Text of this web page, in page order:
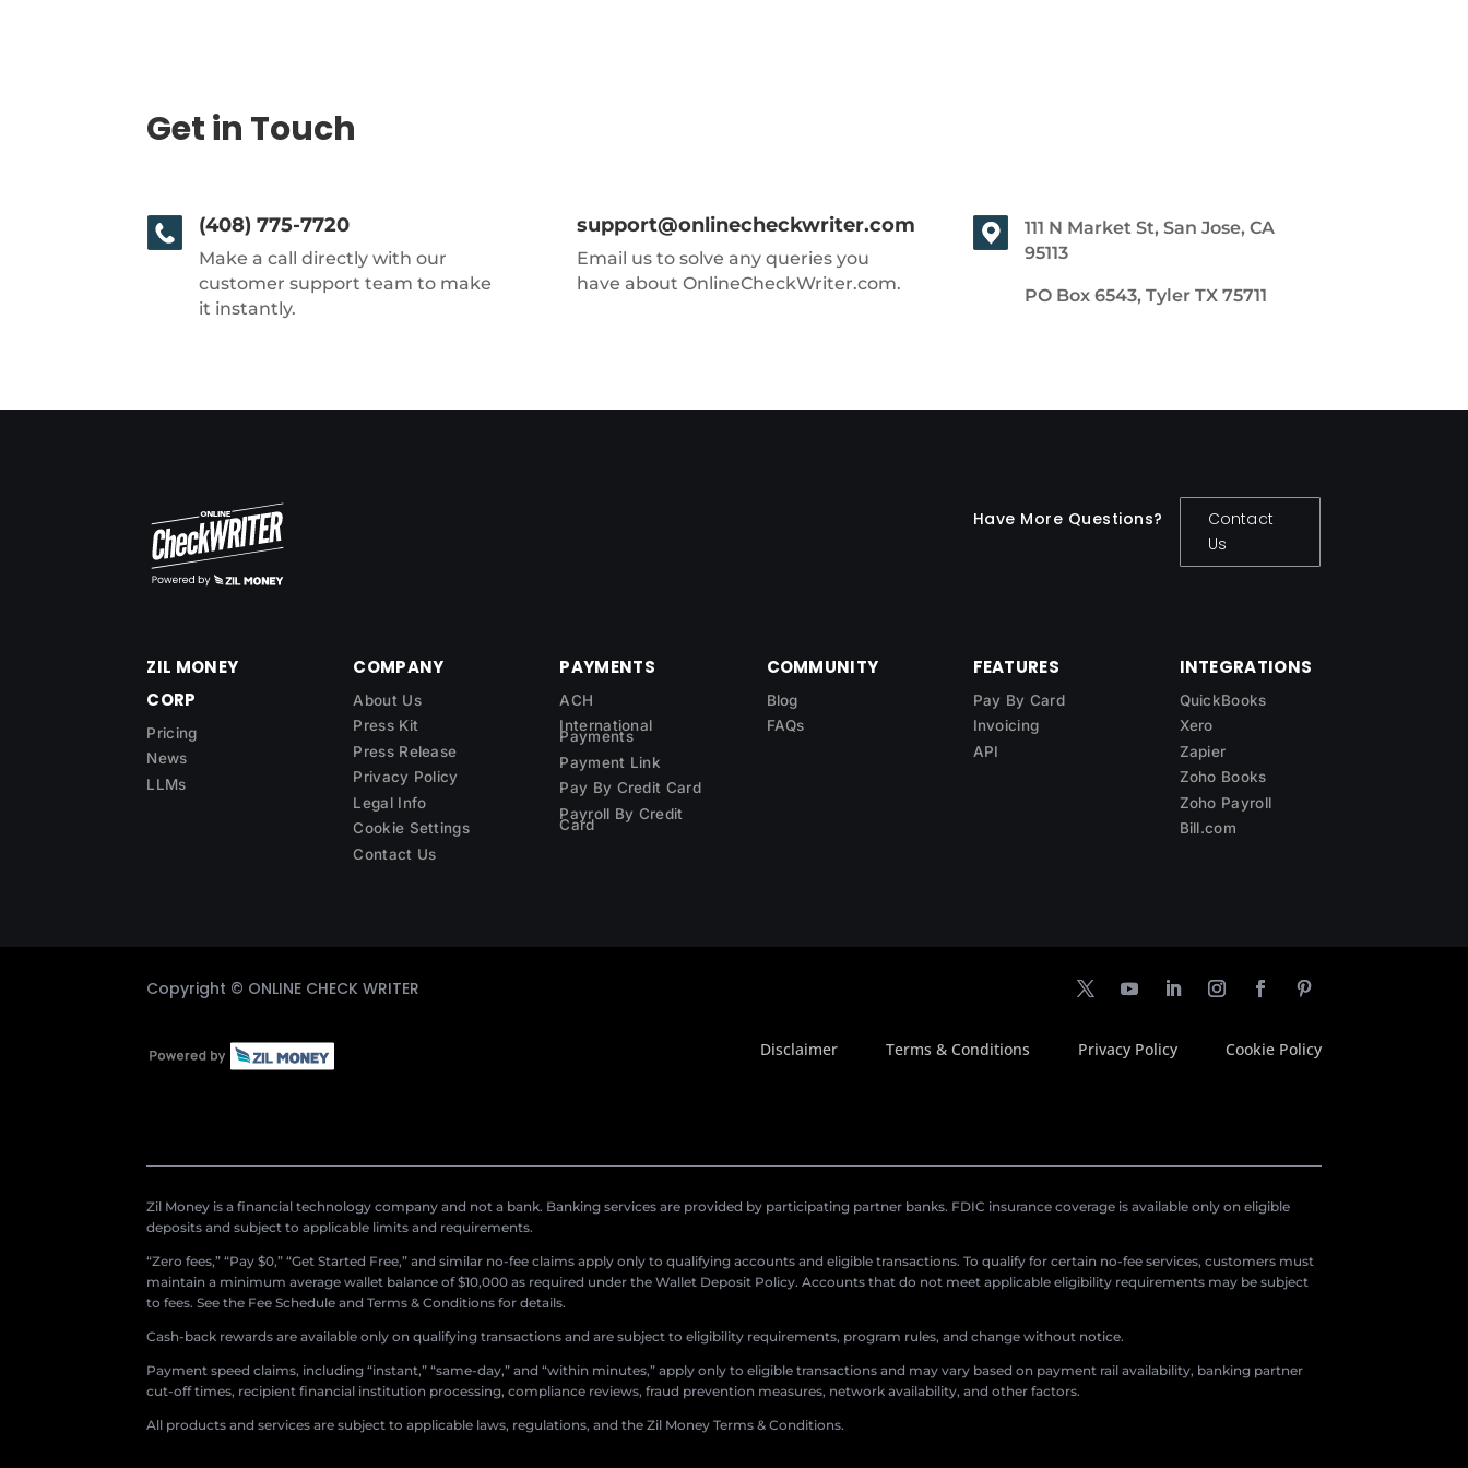
Get in Touch
(408) 775-7720
Make a call directly with our
customer support team to make
it instantly.
support@onlinecheckwriter.com
Email us to solve any queries you
have about OnlineCheckWriter.com.
111 N Market St, San Jose, CA
95113
PO Box 6543, Tyler TX 75711
Have More Questions?
Contact
Us
ZIL MONEY
CORP
Pricing
News
LLMs
COMPANY
About Us
Press Kit
Press Release
Privacy Policy
Legal Info
Cookie Settings
Contact Us
PAYMENTS
ACH
International
Payments
Payment Link
Pay By Credit Card
Payroll By Credit
Card
COMMUNITY
Blog
FAQs
FEATURES
Pay By Card
Invoicing
API
INTEGRATIONS
QuickBooks
Xero
Zapier
Zoho Books
Zoho Payroll
Bill.com
Copyright © ONLINE CHECK WRITER
Disclaimer Terms & Conditions Privacy Policy Cookie Policy
Zil Money is a financial technology company and not a bank. Banking services are provided by participating partner banks. FDIC insurance coverage is available only on eligible
deposits and subject to applicable limits and requirements.
“Zero fees,” “Pay $0,” “Get Started Free,” and similar no-fee claims apply only to qualifying accounts and eligible transactions. To qualify for certain no-fee services, customers must
maintain a minimum average wallet balance of $10,000 as required under the Wallet Deposit Policy. Accounts that do not meet applicable eligibility requirements may be subject
to fees. See the Fee Schedule and Terms & Conditions for details.
Cash-back rewards are available only on qualifying transactions and are subject to eligibility requirements, program rules, and change without notice.
Payment speed claims, including “instant,” “same-day,” and “within minutes,” apply only to eligible transactions and may vary based on payment rail availability, banking partner
cut-off times, recipient financial institution processing, compliance reviews, fraud prevention measures, network availability, and other factors.
All products and services are subject to applicable laws, regulations, and the Zil Money Terms & Conditions.